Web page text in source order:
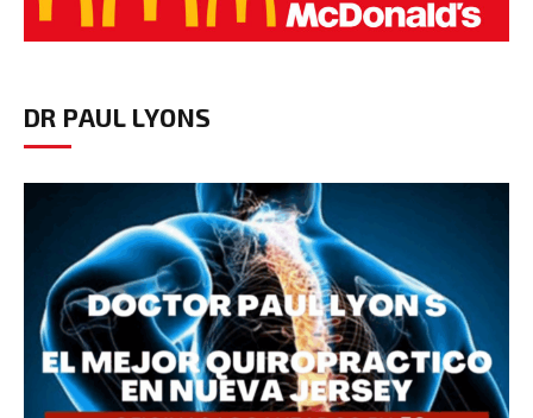
DR PAUL LYONS